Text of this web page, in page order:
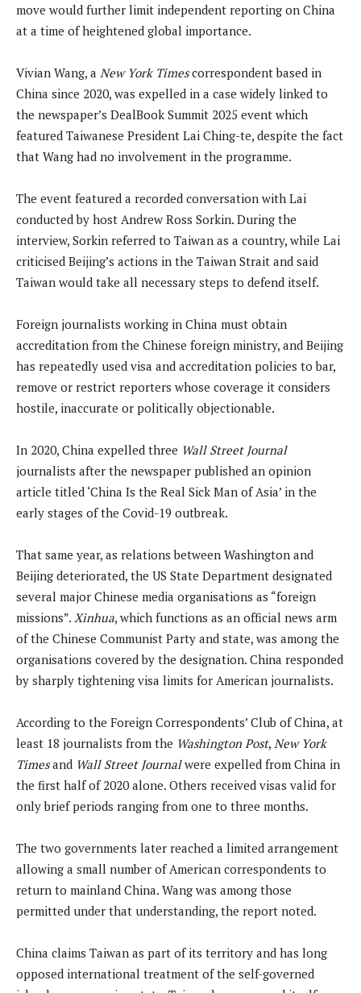
move would further limit independent reporting on China
at a time of heightened global importance.
Vivian Wang, a New York Timescorrespondent based in
China since 2020, was expelled in a case widely linked to
the newspaper’s DealBook Summit 2025 event which
featured Taiwanese President Lai Ching-te, despite the fact
that Wang had no involvement in the programme.
The event featured a recorded conversation with Lai
conducted by host Andrew Ross Sorkin. During the
interview, Sorkin referred to Taiwan as a country, while Lai
criticised Beijing’s actions in the Taiwan Strait and said
Taiwan would take all necessary steps to defend itself.
Foreign journalists working in China must obtain
accreditation from the Chinese foreign ministry, and Beijing
has repeatedly used visa and accreditation policies to bar,
remove or restrict reporters whose coverage it considers
hostile, inaccurate or politically objectionable.
In 2020, China expelled three Wall Street Journal
journalists after the newspaper published an opinion
article titled ‘China Is the Real Sick Man of Asia’ in the
early stages of the Covid-19 outbreak.
That same year, as relations between Washington and
Beijing deteriorated, the US State Department designated
several major Chinese media organisations as “foreign
missions”. Xinhua, which functions as an official news arm
of the Chinese Communist Party and state, was among the
organisations covered by the designation. China responded
by sharply tightening visa limits for American journalists.
According to the Foreign Correspondents’ Club of China, at
least 18 journalists from the Washington Post, New York
Timesand Wall Street Journalwere expelled from China in
the first half of 2020 alone. Others received visas valid for
only brief periods ranging from one to three months.
The two governments later reached a limited arrangement
allowing a small number of American correspondents to
return to mainland China. Wang was among those
permitted under that understanding, the report noted.
China claims Taiwan as part of its territory and has long
opposed international treatment of the self-governed